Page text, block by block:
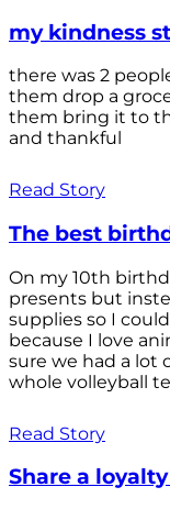
my kindness
there was 2
them drop a
them bring it to
and thankful
Read Story
The best
On my 10th
presents but
supplies so I
because I love
sure we had a lot
whole volleyball
Read Story
Share a